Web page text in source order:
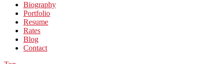
Biography
Portfolio
Resume
Rates
Blog
Contact